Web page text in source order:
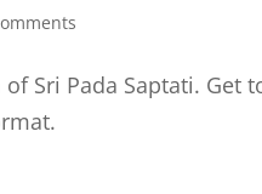
Sri Pada Saptati.